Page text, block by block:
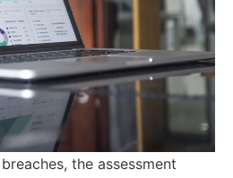
the assessment